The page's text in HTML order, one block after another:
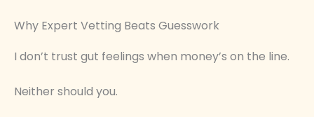
Why Expert Vetting Beats Guesswork
I don’t trust gut feelings when money’s on the line.
Neither should you.